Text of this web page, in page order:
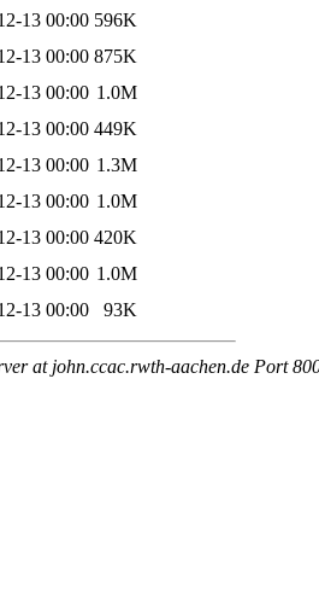
13 00:00 596K
13 00:00 875K
13 00:00 1.0M
13 00:00 449K
13 00:00 1.3M
13 00:00 1.0M
13 00:00 420K
13 00:00 1.0M
13 00:00 93K
at john.ccac.rwth-aachen.de Port